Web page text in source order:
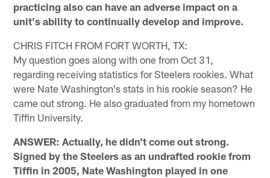
practicing also can have an adverse impact on a
unit's ability to continually develop and improve.
CHRIS FITCH FROM FORT WORTH, TX:
My question goes along with one from Oct 31,
regarding receiving statistics for Steelers rookies. What
were Nate Washington's stats in his rookie season? He
came out strong. He also graduated from my hometown
Tiffin University.
ANSWER: Actually, he didn't come out strong.
Signed by the Steelers as an undrafted rookie from
Tiffin in 2005, Nate Washington played in one